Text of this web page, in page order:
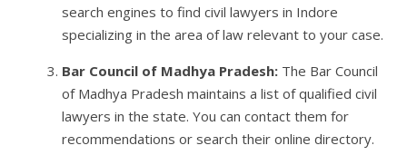
search engines to find civil lawyers in Indore
specializing in the area of law relevant to your case.
Bar Council of Madhya Pradesh: The Bar Council
of Madhya Pradesh maintains a list of qualified civil
lawyers in the state. You can contact them for
recommendations or search their online directory.